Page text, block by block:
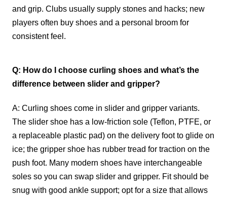
and grip. Clubs usually supply stones and hacks; new
players often buy shoes and a personal broom for
consistent feel.
Q: How do I choose curling shoes and what’s the
difference between slider and gripper?
A: Curling shoes come in slider and gripper variants.
The slider shoe has a low-friction sole (Teflon, PTFE, or
a replaceable plastic pad) on the delivery foot to glide on
ice; the gripper shoe has rubber tread for traction on the
push foot. Many modern shoes have interchangeable
soles so you can swap slider and gripper. Fit should be
snug with good ankle support; opt for a size that allows